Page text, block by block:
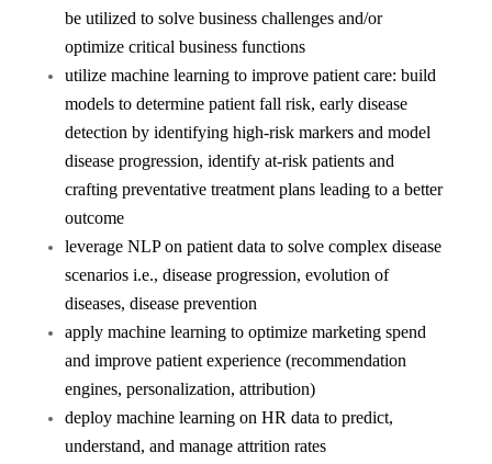
be utilized to solve business challenges and/or
optimize critical business functions
utilize machine learning to improve patient care: build
models to determine patient fall risk, early disease
detection by identifying high-risk markers and model
disease progression, identify at-risk patients and
crafting preventative treatment plans leading to a better
outcome
leverage NLP on patient data to solve complex disease
scenarios i.e., disease progression, evolution of
diseases, disease prevention
apply machine learning to optimize marketing spend
and improve patient experience (recommendation
engines, personalization, attribution)
deploy machine learning on HR data to predict,
understand, and manage attrition rates